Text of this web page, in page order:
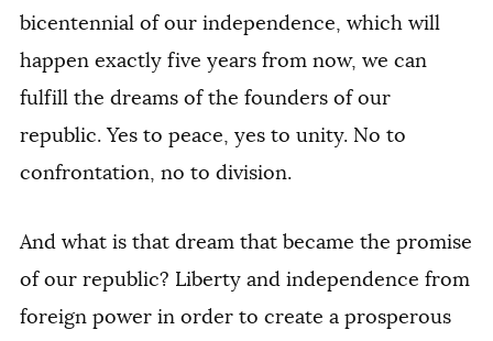
bicentennial of our independence, which will
happen exactly five years from now, we can
fulfill the dreams of the founders of our
republic. Yes to peace, yes to unity. No to
confrontation, no to division.
And what is that dream that became the promise
of our republic? Liberty and independence from
foreign power in order to create a prosperous